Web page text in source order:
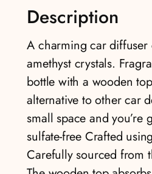
Description
A charming car
amethyst crystals.
bottle with a wooden
alternative to other car
small space and
sulfate-free Crafted
Carefully sourced from